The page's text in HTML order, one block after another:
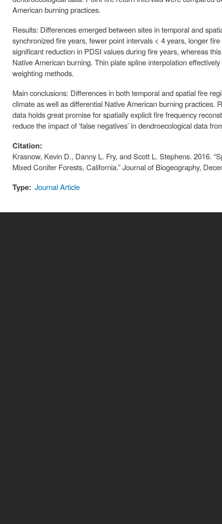
American burning practices.
Results: Differences emerged between sites in temporal and
synchronized fire years, fewer point intervals < 4 years, longer
significant reduction in PDSI values during fire years, whereas
Native American burning. Thin plate spline interpolation
weighting methods.
Main conclusions: Differences in both temporal and spatial fire
climate as well as differential Native American burning practices.
data holds great promise for spatially explicit fire frequency
reduce the impact of ‘false negatives’ in dendroecological data
Citation:
Krasnow, Kevin D., Danny L. Fry, and Scott L. Stephens. 2016.
Mixed Conifer Forests, California.” Journal of Biogeography,
Type: Journal Article